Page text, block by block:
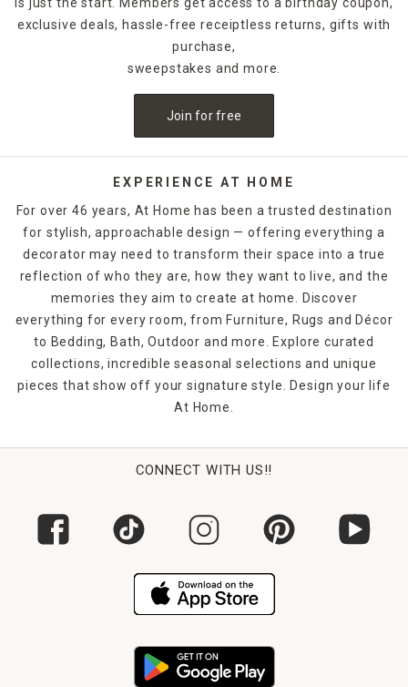
exclusive deals, hassle-free receiptless returns, gifts with
purchase,
sweepstakes and more.
Join for free
EXPERIENCE AT HOME
For over 46 years, At Home has been a trusted destination
for stylish, approachable design — offering everything a
decorator may need to transform their space into a true
reflection of who they are, how they want to live, and the
memories they aim to create at home. Discover
everything for every room, from Furniture, Rugs and Décor
to Bedding, Bath, Outdoor and more. Explore curated
collections, incredible seasonal selections and unique
pieces that show off your signature style. Design your life
At Home.
CONNECT WITH US!!